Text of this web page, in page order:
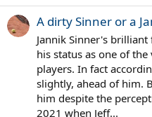
A dirty Sinner or a
Jannik Sinner's
his status as one of
players. In fact
slightly, ahead of him.
him despite the
2021 when Jeff...